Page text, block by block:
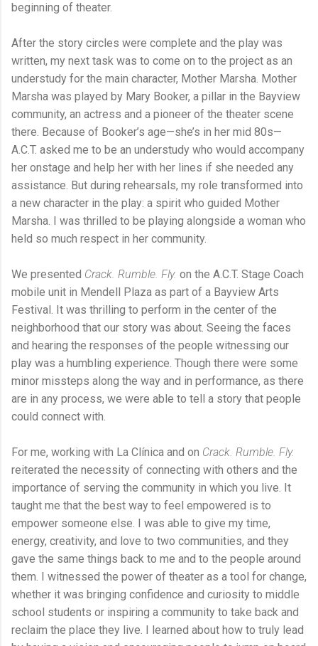
beginning of theater.
After the story circles were complete and the play was
written, my next task was to come on to the project as an
understudy for the main character, Mother Marsha. Mother
Marsha was played by Mary Booker, a pillar in the Bayview
community, an actress and a pioneer of the theater scene
there. Because of Booker’s age—she’s in her mid 80s—
A.C.T. asked me to be an understudy who would accompany
her onstage and help her with her lines if she needed any
assistance. But during rehearsals, my role transformed into
a new character in the play: a spirit who guided Mother
Marsha. I was thrilled to be playing alongside a woman who
held so much respect in her community.
We presented Crack. Rumble. Fly. on the A.C.T. Stage Coach
mobile unit in Mendell Plaza as part of a Bayview Arts
Festival. It was thrilling to perform in the center of the
neighborhood that our story was about. Seeing the faces
and hearing the responses of the people witnessing our
play was a humbling experience. Though there were some
minor missteps along the way and in performance, as there
are in any process, we were able to tell a story that people
could connect with.
For me, working with La Clínica and on Crack. Rumble. Fly.
reiterated the necessity of connecting with others and the
importance of serving the community in which you live. It
taught me that the best way to feel empowered is to
empower someone else. I was able to give my time,
energy, creativity, and love to two communities, and they
gave the same things back to me and to the people around
them. I witnessed the power of theater as a tool for change,
whether it was bringing confidence and curiosity to middle
school students or inspiring a community to take back and
reclaim the place they live. I learned about how to truly lead